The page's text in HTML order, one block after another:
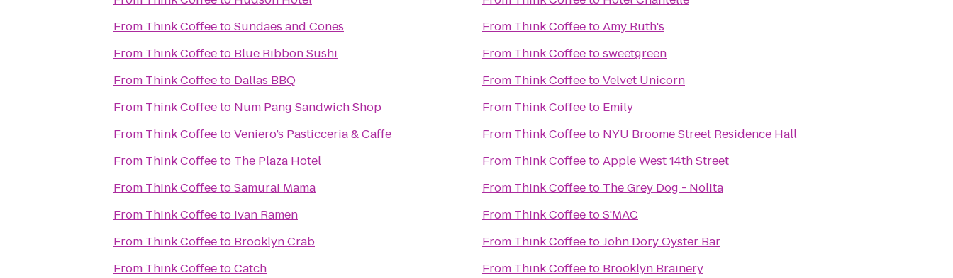
From Think CoffeetoSundaes and Cones
From Think Coffeeto Blue Ribbon Sushi
From Think Coffeeto Dallas BBQ
From Think Coffeeto Num Pang Sandwich Shop
From Think CoffeetoVeniero’s Pasticceria & Caffe
From Think Coffeeto The Plaza Hotel
From Think CoffeetoSamurai Mama
From Think Coffeeto Ivan Ramen
From Think Coffeeto Brooklyn Crab
From Think CoffeetoCatch
From Think CoffeetoAmy Ruth's
From Think Coffeetosweetgreen
From Think CoffeetoVelvet Unicorn
From Think Coffeeto Emily
From Think Coffeeto NYU Broome Street Residence Hall
From Think CoffeetoApple West 14th Street
From Think Coffeeto The Grey Dog - Nolita
From Think CoffeetoS'MAC
From Think CoffeetoJohn Dory Oyster Bar
From Think Coffeeto Brooklyn Brainery